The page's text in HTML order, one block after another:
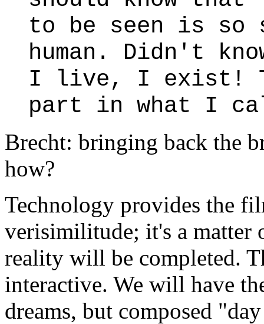
to be seen is so
human. Didn't
I live, I exist!
part in what I
Brecht: bringing back the
how?
Technology provides the
verisimilitude; it's a matter
reality will be completed.
interactive. We will have
dreams, but composed